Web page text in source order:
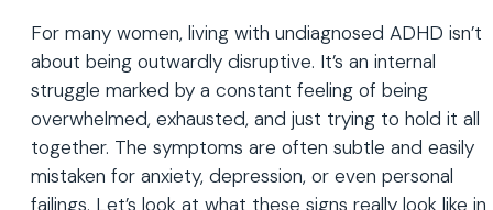
For many women, living with undiagnosed ADHD isn’t
about being outwardly disruptive. It’s an internal
struggle marked by a constant feeling of being
overwhelmed, exhausted, and just trying to hold it all
together. The symptoms are often subtle and easily
mistaken for anxiety, depression, or even personal
failings. Let’s look at what these signs really look like in